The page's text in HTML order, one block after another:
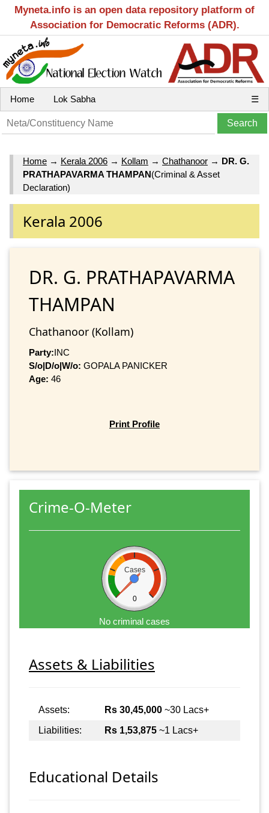
Myneta.info is an open data repository platform of
Association for Democratic Reforms (ADR).
Home Lok Sabha ☰
Home → Kerala 2006 → Kollam → Chathanoor → DR. G.
PRATHAPAVARMA THAMPAN(Criminal & Asset
Declaration)
Kerala 2006
DR. G. PRATHAPAVARMA
THAMPAN
Chathanoor (Kollam)
Party:INC
S/o|D/o|W/o: GOPALA PANICKER
Age: 46
Print Profile
Crime-O-Meter
Cases
0
No criminal cases
Assets & Liabilities
Assets: Rs 30,45,000 ~30 Lacs+
Liabilities:
Rs 1,53,875 ~1 Lacs+
Educational Details